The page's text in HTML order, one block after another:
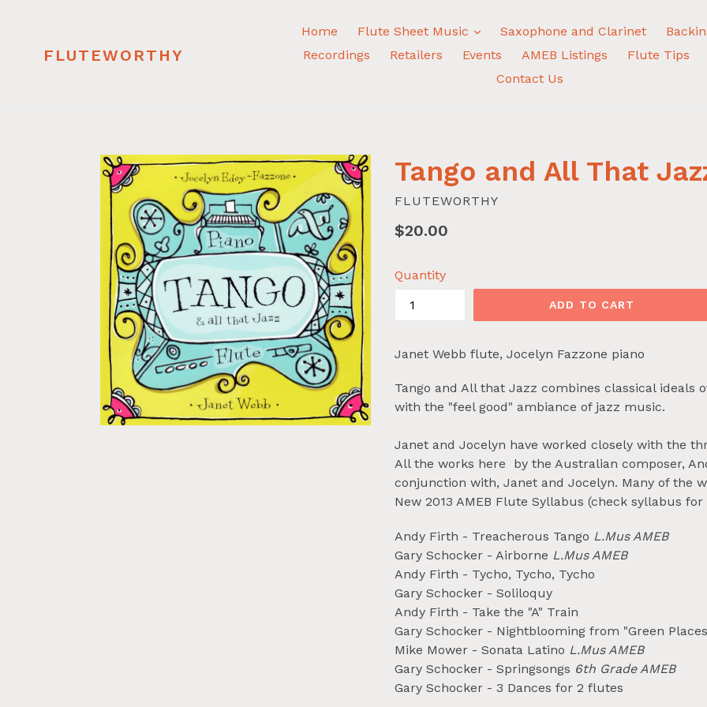
FLUTEWORTHY
Home Flute Sheet Music expand
Saxophone and Clarinet
Recordings
Retailers Events AMEB Listings Flute Tips
Contact Us
Tango and All That
FLUTEWORTHY
Regular
$20.00
Quantity
ADD TO CART
Janet Webb flute, Jocelyn Fazzone piano
Tango and All that Jazz combines classical
with the "feel good" ambiance of jazz music.
Janet and Jocelyn have worked closely with the
All the works here by the Australian composer,
conjunction with, Janet and Jocelyn. Many of the
New 2013 AMEB Flute Syllabus (check syllabus for
Andy Firth - Treacherous Tango L.Mus AMEB
Gary Schocker - Airborne L.Mus AMEB
Andy Firth - Tycho, Tycho, Tycho
Gary Schocker - Soliloquy
Andy Firth - Take the "A" Train
Gary Schocker - Nightblooming from "Green
Mike Mower - Sonata Latino L.Mus AMEB
Gary Schocker - Springsongs 6th Grade AMEB
Gary Schocker - 3 Dances for 2 flutes